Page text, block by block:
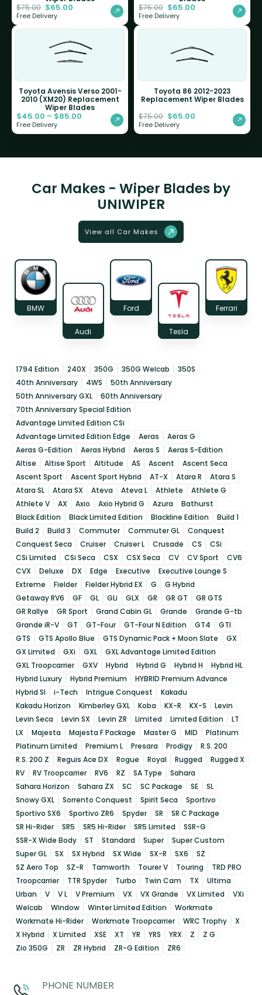
$75.00 $65.00
Free Delivery
$75.00 $65.00
Free Delivery
Toyota Avensis Verso 2001-
2010 (XM20) Replacement
Wiper Blades
$45.00 – $85.00
Free Delivery
Toyota 86 2012-2023
Replacement Wiper Blades
$75.00 $65.00
Free Delivery
Car Makes - Wiper Blades by
UNIWIPER
View all Car Makes
BMW
Audi
Ford
Tesla
Ferrari
1794 Edition 240X 350G 350G Welcab
350S
40th Anniversary
4WS
50th Anniversary
50th Anniversary GXL
60th Anniversary
70th Anniversary Special Edition
Advantage Limited Edition CSi
Advantage Limited Edition Edge
Aeras
Aeras G
Aeras G-Edition
Aeras Hybrid Aeras S
Aeras S-Edition
Altise
Altise Sport Altitude AS Ascent
Ascent Seca
Ascent Sport
Ascent Sport Hybrid AT-X Atara R
Atara S
Atara SL
Atara SX Ateva Ateva L Athlete
Athlete G
Athlete V
AX Axio Axio Hybrid G Azura
Bathurst
Black Edition
Black Limited Edition Blackline Edition
Build 1
Build 2
Build 3 Commuter Commuter GL
Conquest
Conquest Seca
Cruiser Cruiser L Crusade CS
CSi
CSi Limited
CSi Seca CSX CSX Seca CV CV Sport
CV6
CVX
Deluxe DX Edge Executive
Executive Lounge S
Extreme
Fielder Fielder Hybrid EX G
G Hybrid
Getaway RV6
GF GL GLi GLX GR GR GT
GR GTS
GR Rallye
GR Sport Grand Cabin GL Grande
Grande G-tb
Grande iR-V
GT GT-Four GT-Four N Edition GT4
GTI
GTS
GTS Apollo Blue GTS Dynamic Pack + Moon Slate
GX
GX Limited
GXi GXL
GXL Advantage Limited Edition
GXL Troopcarrier
GXV Hybrid Hybrid G Hybrid H
Hybrid HL
Hybrid Luxury
Hybrid Premium
HYBRID Premium Advance
Hybrid SI
i-Tech Intrigue Conquest
Kakadu
Kakadu Horizon
Kimberley GXL Koba KX-R KX-S
Levin
Levin Seca
Levin SX Levin ZR Limited Limited Edition
LT
LX
Majesta Majesta F Package Master G MID
Platinum
Platinum Limited
Premium L Presara Prodigy
R.S. 200
R.S. 200 Z
Reguis Ace DX Rogue Royal Rugged
Rugged X
RV
RV Troopcarrier RV6 RZ SA Type
Sahara
Sahara Horizon
Sahara ZX SC SC Package SE
SL
Snowy GXL
Sorrento Conquest Spirit Seca
Sportivo
Sportivo SX6
Sportivo ZR6 Spyder SR
SR C Package
SR Hi-Rider
SR5 SR5 Hi-Rider SR5 Limited
SSR-G
SSR-X Wide Body
ST Standard Super
Super Custom
Super GL
SX SX Hybrid SX Wide SX-R SX6
SZ
SZ Aero Top
SZ-R Tamworth Tourer V Touring
TRD PRO
Troopcarrier
TTR Spyder Turbo Twin Cam TX
Ultima
Urban
V V L V Premium VX VX Grande VX Limited
VXi
Welcab
Window Winter Limited Edition
Workmate
Workmate Hi-Rider
Workmate Troopcarrier WRC Trophy
X
X Hybrid
X Limited XSE XT YR YRS YRX Z
Z G
Zio 350G
ZR ZR Hybrid ZR-G Edition ZR6
PHONE NUMBER